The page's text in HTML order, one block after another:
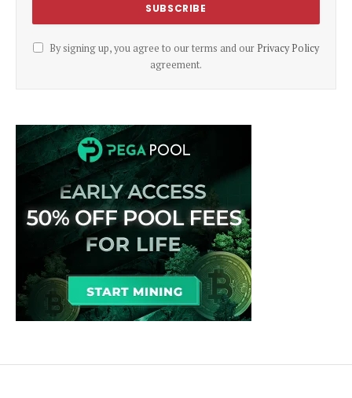
By signing up, you agree to our terms and our Privacy Policy
agreement.